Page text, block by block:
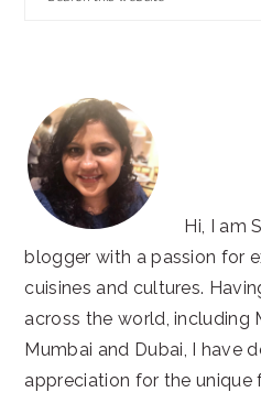
Hi, I am
blogger with a passion for
cuisines and cultures.
across the world, including
Mumbai and Dubai, I have
appreciation for the unique